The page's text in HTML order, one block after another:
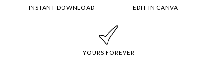
INSTANT DOWNLOAD EDIT IN CANVA
YOURS FOREVER